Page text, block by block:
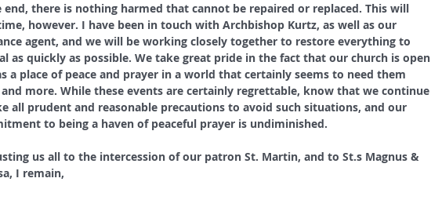
end, there is nothing harmed that cannot be repaired or replaced. This will
however. I have been in touch with Archbishop Kurtz, as well as our
agent, and we will be working closely together to restore everything to
as quickly as possible. We take great pride in the fact that our church is open
a place of peace and prayer in a world that certainly seems to need them
more. While these events are certainly regrettable, know that we continue
all prudent and reasonable precautions to avoid such situations, and our
to being a haven of peaceful prayer is undiminished.
us all to the intercession of our patron St. Martin, and to St.s Magnus &
I remain,